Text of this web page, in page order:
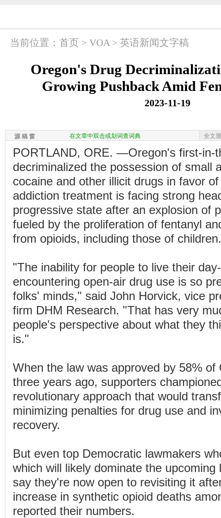
当前位置： 首页 > VOA > 英语新闻文字稿
Oregon's Drug
Growing Pushback Amid
2023-11-19
源 稿 窗 在文章中双击或划词查词典 全文
PORTLAND, ORE. —Oregon's first-in-
decriminalized the possession of small
cocaine and other illicit drugs in favor
addiction treatment is facing strong
progressive state after an explosion of
fueled by the proliferation of fentanyl
from opioids, including those of children.
"The inability for people to live their
encountering open-air drug use is so
folks' minds," said John Horvick, vice
firm DHM Research. "That has very
people's perspective about what they
is."
When the law was approved by 58% of
three years ago, supporters
revolutionary approach that would
minimizing penalties for drug use and
recovery.
But even top Democratic lawmakers
which will likely dominate the upcoming
say they're now open to revisiting it
increase in synthetic opioid deaths
reported their numbers.